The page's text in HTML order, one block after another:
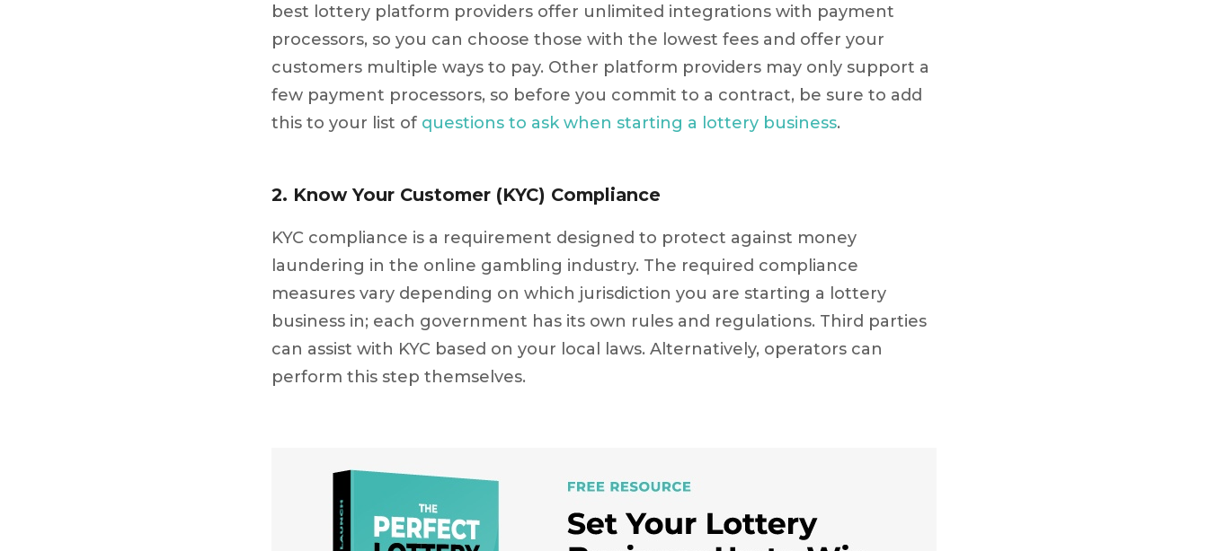
best lottery platform providers offer unlimited integrations with payment
processors, so you can choose those with the lowest fees and offer your
customers multiple ways to pay. Other platform providers may only support a
few payment processors, so before you commit to a contract, be sure to add
this to your list of questions to ask when starting a lottery business.
2. Know Your Customer (KYC) Compliance
KYC compliance is a requirement designed to protect against money
laundering in the online gambling industry. The required compliance
measures vary depending on which jurisdiction you are starting a lottery
business in; each government has its own rules and regulations. Third parties
can assist with KYC based on your local laws. Alternatively, operators can
perform this step themselves.